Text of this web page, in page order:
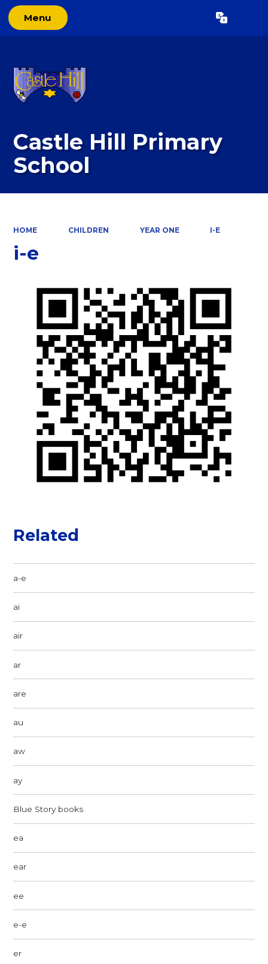
Menu Translate
Castle Hill Primary
School
HOME CHILDREN YEAR ONE I-E
i-e
Related
a-e
ai
air
ar
are
au
aw
ay
Blue Story books
ea
ear
ee
e-e
er